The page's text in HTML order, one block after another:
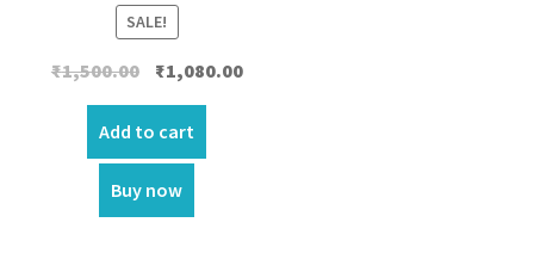
SALE!
₹1,500.00 Original
price
was:
₹1,500.00.
₹1,080.00Current
Add to cart
Buy now